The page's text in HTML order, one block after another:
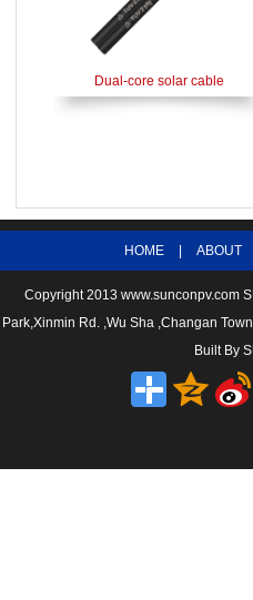
Dual-core solar cable
HOME ABOUT
Copyright 2013 www.sunconpv.com
Rd. ,Wu Sha ,Changan
Built By